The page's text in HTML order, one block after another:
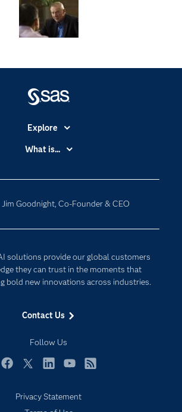
Jim Goodnight, Co-Founder & CEO
solutions provide our global customers
they can trust in the moments that
bold new innovations across industries.
Contact Us
Follow Us
Explore
Accessibility
Certification
Communities
Documentation
For Educators
Industries
My SAS
Newsroom
SAS Viya
What is...
Cloud Computing
Responsible Innovation
Privacy Statement